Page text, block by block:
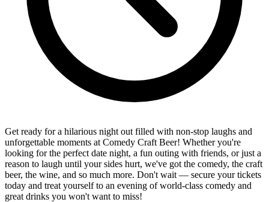
Get ready for a hilarious night out filled with non-stop laughs and
unforgettable moments at Comedy Craft Beer! Whether you're
looking for the perfect date night, a fun outing with friends, or just a
reason to laugh until your sides hurt, we've got the comedy, the craft
beer, the wine, and so much more. Don't wait — secure your tickets
today and treat yourself to an evening of world-class comedy and
great drinks you won't want to miss!